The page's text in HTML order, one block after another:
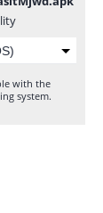
with the
system.